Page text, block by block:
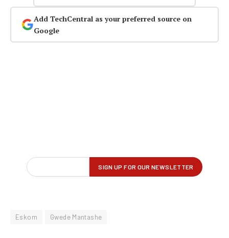
Add TechCentral as your preferred source on
Google
Eskom Gwede Mantashe